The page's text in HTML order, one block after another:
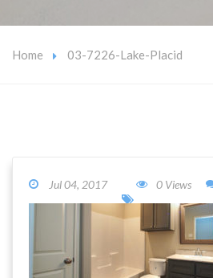
Home 03-7226-Lake-Placid
Jul 04, 2017 0 Views